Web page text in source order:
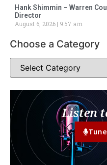
Hank Shimmin – Warren
Director
August 6, 2026
9:57 am
Choose a Category
Listen